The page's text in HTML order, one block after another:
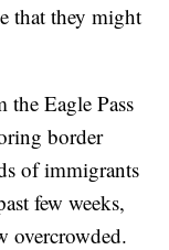
that they might
Eagle Pass
border
of immigrants
few weeks,
overcrowded.